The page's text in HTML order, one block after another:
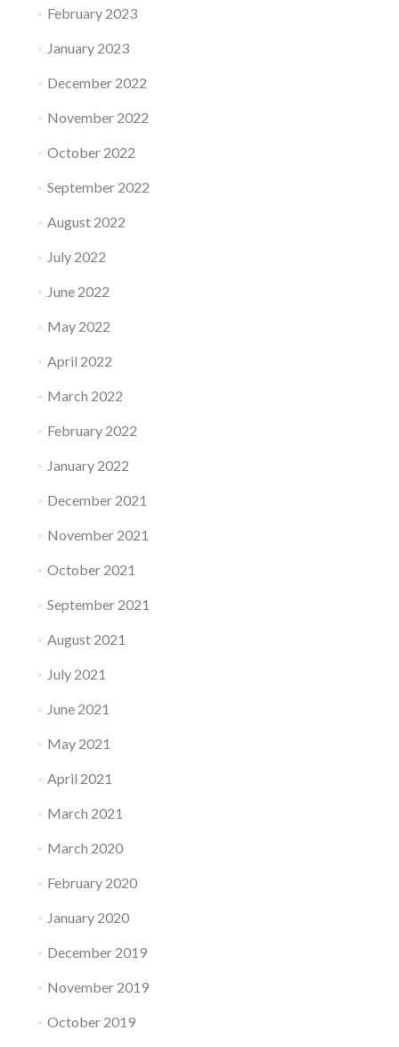
February 2023
January 2023
December 2022
November 2022
October 2022
September 2022
August 2022
July 2022
June 2022
May 2022
April 2022
March 2022
February 2022
January 2022
December 2021
November 2021
October 2021
September 2021
August 2021
July 2021
June 2021
May 2021
April 2021
March 2021
March 2020
February 2020
January 2020
December 2019
November 2019
October 2019